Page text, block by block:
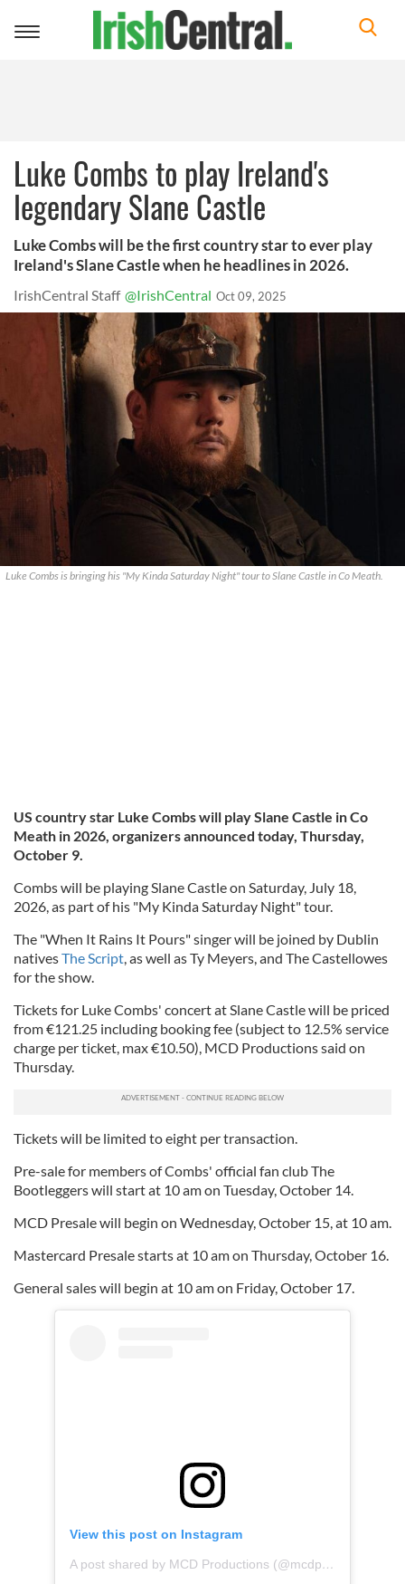
Toggle
Luke Combs to play Ireland's
legendary Slane Castle
Luke Combs will be the first country star to ever play
Ireland's Slane Castle when he headlines in 2026.
IrishCentral Staff @IrishCentral Oct 09, 2025
Luke Combs is bringing his "My Kinda Saturday Night" tour to Slane Castle in Co Meath.
US country star Luke Combs will play Slane Castle in Co
Meath in 2026, organizers announced today, Thursday,
October 9.
Combs will be playing Slane Castle on Saturday, July 18,
2026, as part of his "My Kinda Saturday Night" tour.
The "When It Rains It Pours" singer will be joined by Dublin
nativesThe Script, as well as Ty Meyers, and The Castellowes
for the show.
Tickets for Luke Combs' concert at Slane Castle will be priced
from €121.25 including booking fee (subject to 12.5% service
charge per ticket, max €10.50), MCD Productions said on
Thursday.
Tickets will be limited to eight per transaction.
Pre-sale for members of Combs' official fan club The
Bootleggers will start at 10 am on Tuesday, October 14.
MCD Presale will begin on Wednesday, October 15, at 10 am.
Mastercard Presale starts at 10 am on Thursday, October 16.
General sales will begin at 10 am on Friday, October 17.
View this post on Instagram
A post shared by MCD Productions (@mcdproductions)